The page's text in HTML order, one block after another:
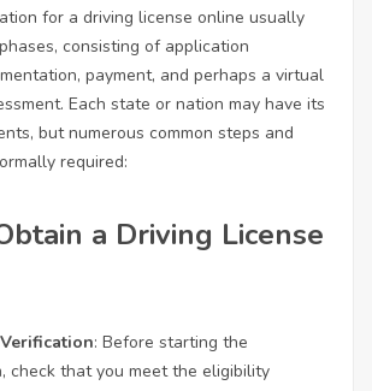
for a driving license online usually
consisting of application
payment, and perhaps a virtual
Each state or nation may have its
but numerous common steps and
required:
a Driving License
: Before starting the
check that you meet the eligibility